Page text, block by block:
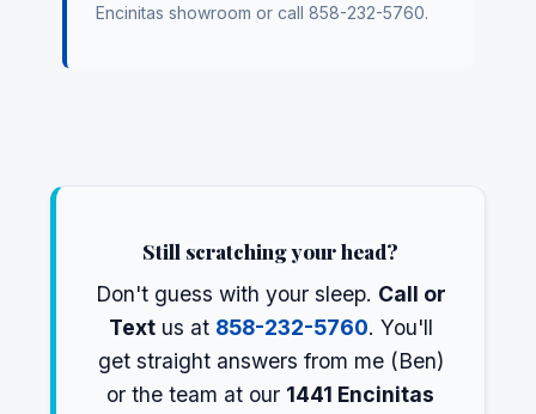
Encinitas showroom or call 858-232-5760.
Still scratching your head?
Don't guess with your sleep. Call or
Textus at 858-232-5760. You'll
get straight answers from me (Ben)
or the team at our 1441 Encinitas